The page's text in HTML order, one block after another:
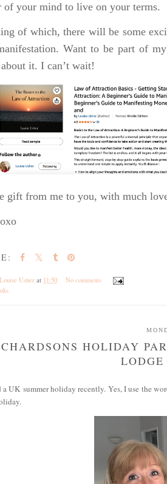
of your mind to live on your terms.
of which, there will be some
Want to be part of
it. I can’t wait!
gift from me to you, with much
Louise Usher at 11:50
No comments
HOLIDAY
a UK summer holiday recently. Yes, I use the